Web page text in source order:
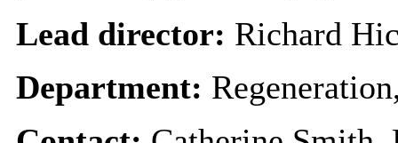
Lead director: Richard
Department: